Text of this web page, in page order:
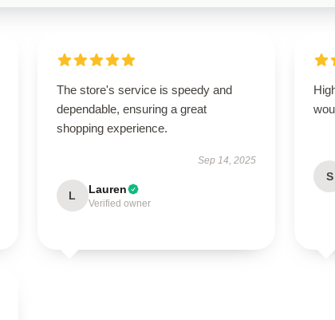
The store's service is speedy and
dependable, ensuring a great
shopping experience.
Sep 14, 2025
L Lauren
Verified owner
S